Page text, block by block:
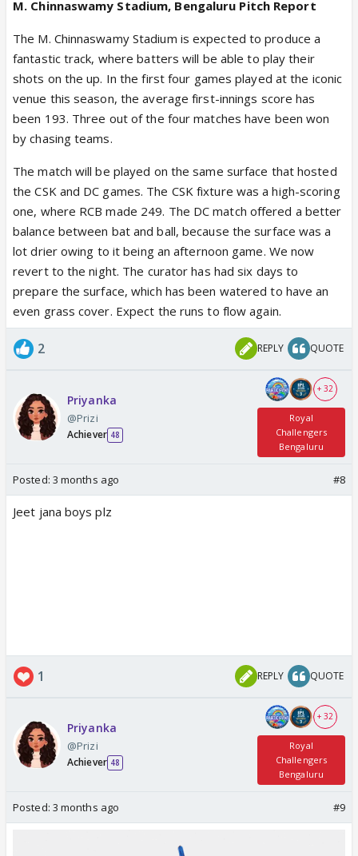
M. Chinnaswamy Stadium, Bengaluru Pitch Report
The M. Chinnaswamy Stadium is expected to produce a
fantastic track, where batters will be able to play their
shots on the up. In the first four games played at the iconic
venue this season, the average first-innings score has
been 193. Three out of the four matches have been won
by chasing teams.
The match will be played on the same surface that hosted
the CSK and DC games. The CSK fixture was a high-scoring
one, where RCB made 249. The DC match offered a better
balance between bat and ball, because the surface was a
lot drier owing to it being an afternoon game. We now
revert to the night. The curator has had six days to
prepare the surface, which has been watered to have an
even grass cover. Expect the runs to flow again.
2 REPLY QUOTE
Priyanka
@Prizi
Achiever 48
+ 32
Royal
Challengers
Bengaluru
Posted: 3 months ago #8
Jeet jana boys plz
1 REPLY QUOTE
Priyanka
@Prizi
Achiever 48
+ 32
Royal
Challengers
Bengaluru
Posted: 3 months ago #9